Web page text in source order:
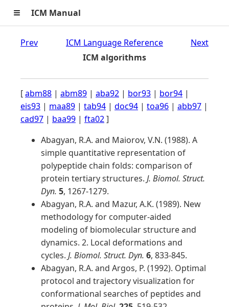
≡ ICM Manual
Prev
ICM Language Reference
ICM algorithms
Next
[abm88 | abm89 | aba92 | bor93 | bor94 |
eis93 | maa89 | tab94 | doc94 | toa96 | abb97 |
cad97 | baa99 | fta02]
Abagyan, R.A. and Maiorov, V.N. (1988). A
simple quantitative representation of
polypeptide chain folds: comparison of
protein tertiary structures. J. Biomol. Struct.
Dyn. 5, 1267-1279.
Abagyan, R.A. and Mazur, A.K. (1989). New
methodology for computer-aided
modeling of biomolecular structure and
dynamics. 2. Local deformations and
cycles. J. Biomol. Struct. Dyn. 6, 833-845.
Abagyan, R.A. and Argos, P. (1992). Optimal
protocol and trajectory visualization for
conformational searches of peptides and